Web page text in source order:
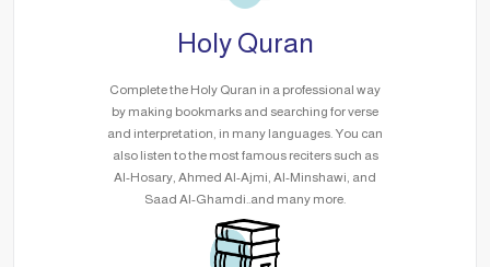
Holy Quran
Complete the Holy Quran in a professional way
by making bookmarks and searching for verse
and interpretation, in many languages. You can
also listen to the most famous reciters such as
Al-Hosary, Ahmed Al-Ajmi, Al-Minshawi, and
Saad Al-Ghamdi..and many more.